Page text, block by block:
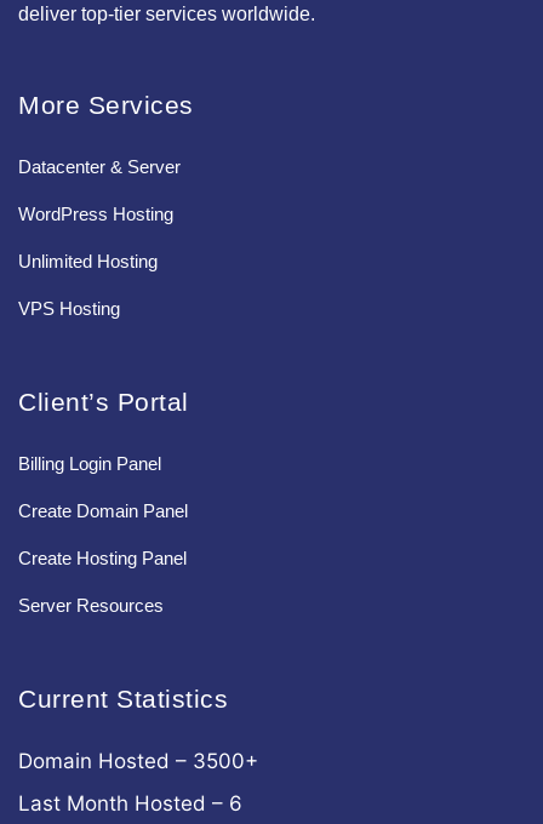
deliver top-tier services worldwide.
More Services
Datacenter & Server
WordPress Hosting
Unlimited Hosting
VPS Hosting
Client’s Portal
Billing Login Panel
Create Domain Panel
Create Hosting Panel
Server Resources
Current Statistics
Domain Hosted – 3500+
Last Month Hosted – 6